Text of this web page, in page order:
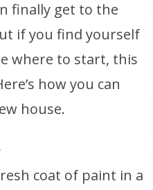
finally get to the
if you find yourself
where to start, this
how you can
house.
coat of paint in a